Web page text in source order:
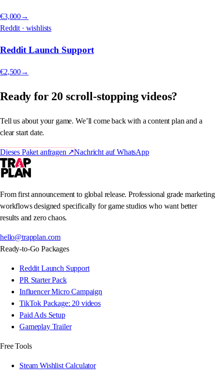
€3,000→
Reddit · wishlists
Reddit Launch Support
€2,500→
Ready for 20 scroll-stopping videos?
Tell us about your game. We’ll come back with a content plan and a
clear start date.
Dieses Paket anfragen ↗Nachricht auf WhatsApp
From first announcement to global release. Professional grade marketing
workflows designed specifically for game studios who want better
results and zero chaos.
hello@trapplan.com
Ready-to-Go Packages
Reddit Launch Support
PR Starter Pack
Influencer Micro Campaign
TikTok Package: 20 videos
Paid Ads Setup
Gameplay Trailer
Free Tools
Steam Wishlist Calculator